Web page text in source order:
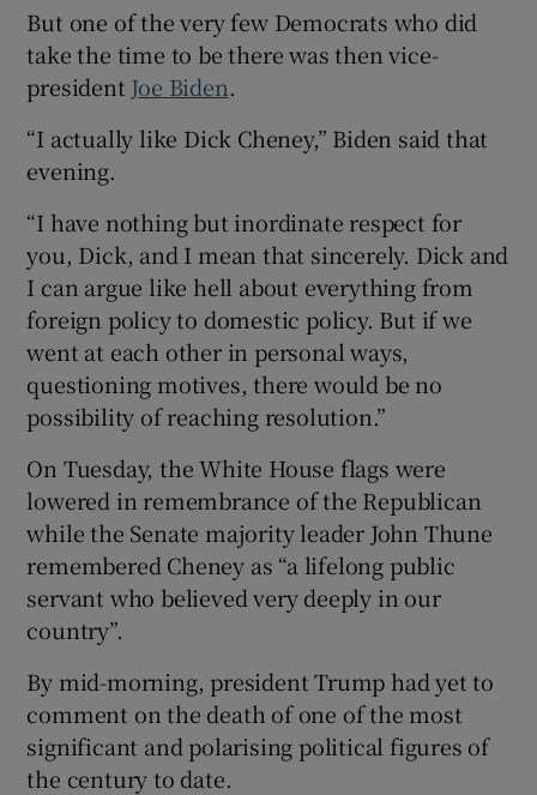
But one of the very few Democrats who did
take the time to be there was then vice-
president Joe Biden.
“I actually like Dick Cheney,” Biden said that
evening.
“I have nothing but inordinate respect for
you, Dick, and I mean that sincerely. Dick and
I can argue like hell about everything from
foreign policy to domestic policy. But if we
went at each other in personal ways,
questioning motives, there would be no
possibility of reaching resolution.”
On Tuesday, the White House flags were
lowered in remembrance of the Republican
while the Senate majority leader John Thune
remembered Cheney as “a lifelong public
servant who believed very deeply in our
country”.
By mid-morning, president Trump had yet to
comment on the death of one of the most
significant and polarising political figures of
the century to date.